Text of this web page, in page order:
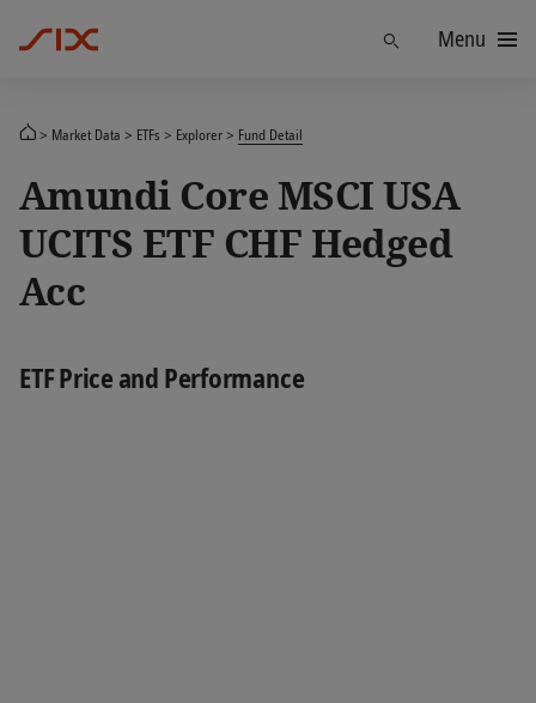
Menu
Market Data ETFs Explorer Fund Detail
Amundi Core MSCI USA
UCITS ETF CHF Hedged
Acc
ETF Price and Performance